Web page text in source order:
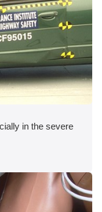
in the severe